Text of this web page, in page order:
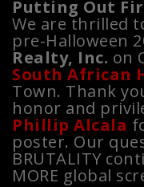
Putting Out
We are thrilled
pre-Halloween
Realty, Inc. on
South African
Town. Thank
honor and
Phillip Alcala
poster. Our
BRUTALITY
MORE global